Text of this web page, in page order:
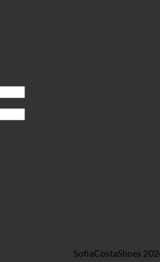
SofiaCostaShoes